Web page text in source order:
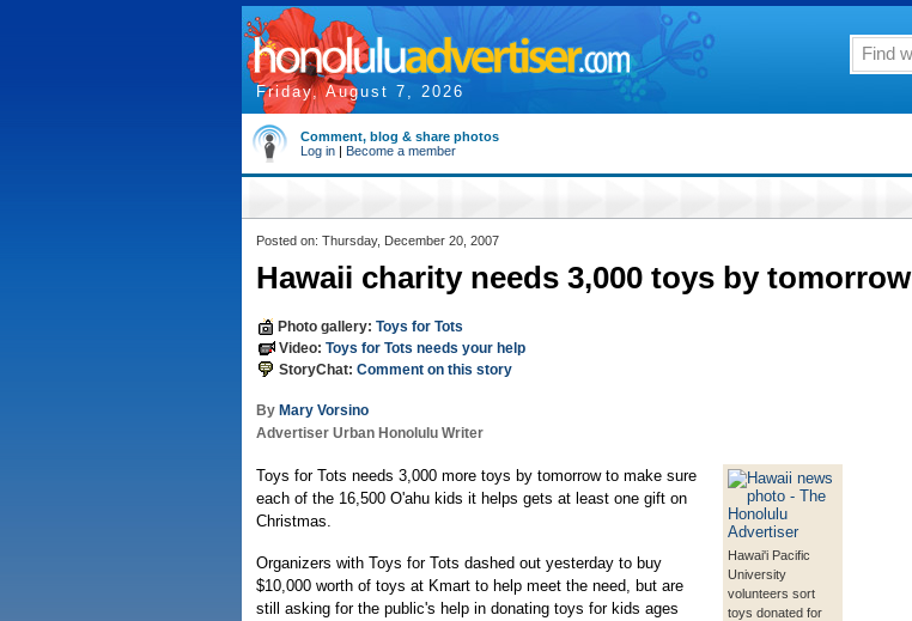
Friday, August 7, 2026
Comment, blog & share photos
Log in | Become a member
Posted on: Thursday, December 20, 2007
Hawaii charity needs 3,000 toys by tomorrow
Photo gallery: Toys for Tots
Video: Toys for Tots needs your help
StoryChat: Comment on this story
By Mary Vorsino
Advertiser Urban Honolulu Writer
Hawai'i Pacific
University
volunteers sort
toys donated for
Toys for Tots needs 3,000 more toys by tomorrow to make sure
each of the 16,500 O'ahu kids it helps gets at least one gift on
Christmas.
Organizers with Toys for Tots dashed out yesterday to buy
$10,000 worth of toys at Kmart to help meet the need, but are
still asking for the public's help in donating toys for kids ages